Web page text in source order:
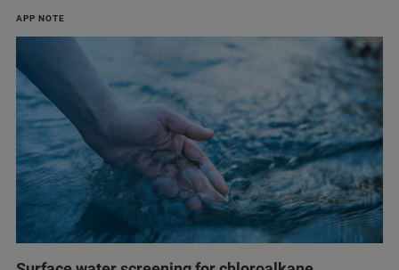
APP NOTE